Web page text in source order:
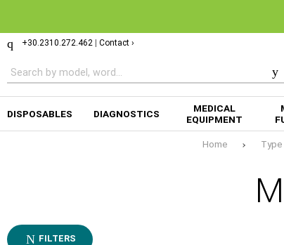
+30.2310.272.462 Contact ›
DISPOSABLES DIAGNOSTICS
MEDICAL
EQUIPMENT
Home Type
FILTERS